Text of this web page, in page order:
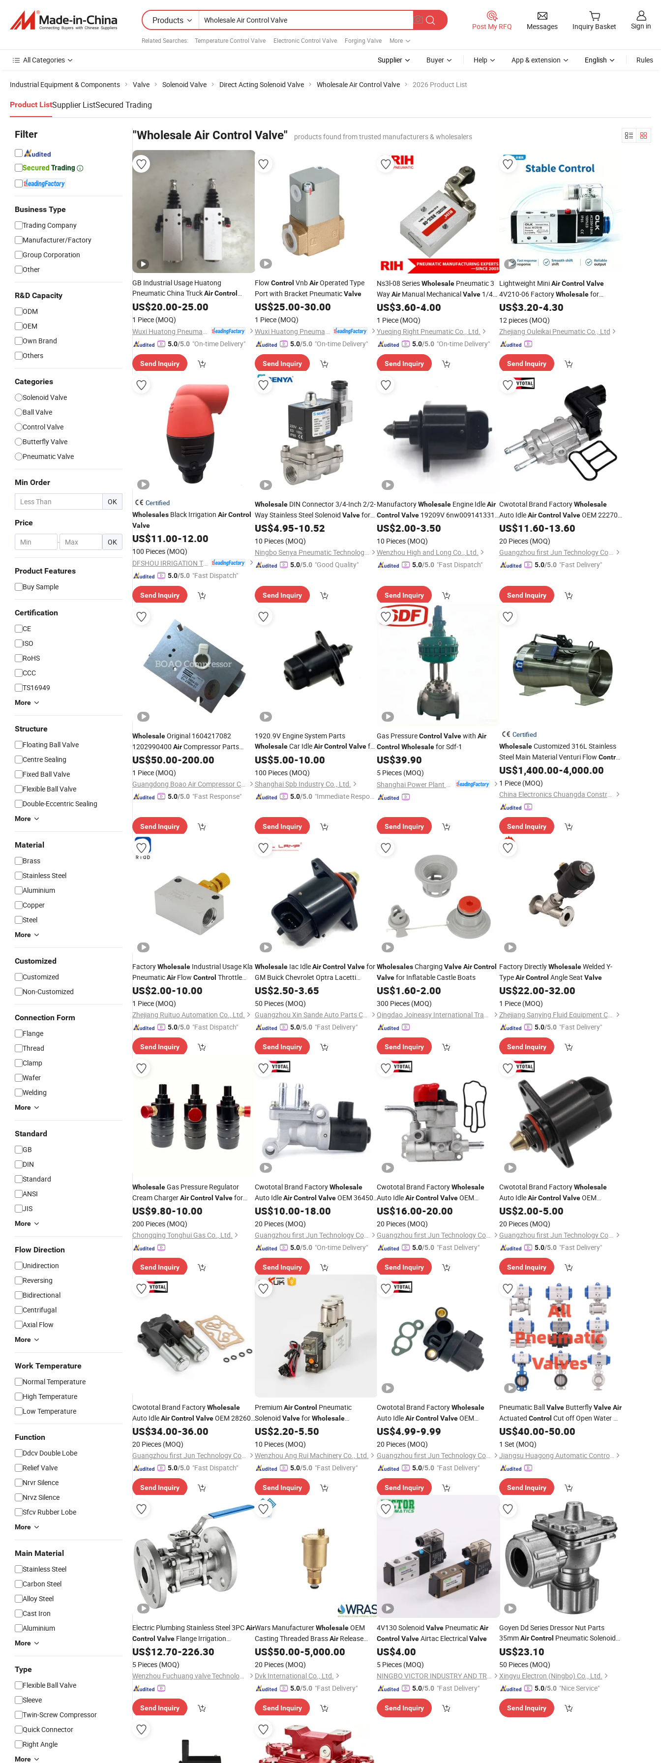
Products
Related Searches: Temperature Control Valve Electronic Control Valve Forging Valve More
Post My RFQ Messages Inquiry Basket Sign in
All Categories Supplier Buyer Help App & extension English Rules
Industrial Equipment & Components Valve Solenoid Valve Direct Acting Solenoid Valve Wholesale Air Control Valve 2026 Product List
Product ListSupplier ListSecured Trading
Filter
Business Type
Trading Company
Manufacturer/Factory
Group Corporation
Other
R&D Capacity
ODM
OEM
Own Brand
Others
Categories
Solenoid Valve
Ball Valve
Control Valve
Butterfly Valve
Pneumatic Valve
Min Order
OK
Price
- OK
Product Features
Buy Sample
Certification
CE
ISO
RoHS
CCC
TS16949
More
Structure
Floating Ball Valve
Centre Sealing
Fixed Ball Valve
Flexible Ball Valve
Double-Eccentric Sealing
More
Material
Brass
Stainless Steel
Aluminium
Copper
Steel
More
Customized
Customized
Non-Customized
Connection Form
Flange
Thread
Clamp
Wafer
Welding
More
Standard
GB
DIN
Standard
ANSI
JIS
More
Flow Direction
Unidirection
Reversing
Bidirectional
Centrifugal
Axial Flow
More
Work Temperature
Normal Temperature
High Temperature
Low Temperature
Function
Ddcv Double Lobe
Relief Valve
Nrvr Silence
Nrvz Silence
Sfcv Rubber Lobe
More
Main Material
Stainless Steel
Carbon Steel
Alloy Steel
Cast Iron
Aluminium
More
Type
Flexible Ball Valve
Sleeve
Twin-Screw Compressor
Quick Connector
Right Angle
More
"Wholesale Air Control Valve" products found from trusted manufacturers & wholesalers
GB Industrial Usage Huatong
Pneumatic China TruckAirControl
Valve
US$20.00-25.00
1 Piece (MOQ)
5.0/5.0 "On-time Delivery"
Send Inquiry
Flow Control VnbAirOperated Type
Port with Bracket PneumaticValve
US$25.00-30.00
1 Piece (MOQ)
5.0/5.0 "On-time Delivery"
Send Inquiry
Ns3l-08 SeriesWholesale Pneumatic 3
WayAir Manual MechanicalValve 1/4
Inch HandControlValve
US$3.60-4.00
1 Piece (MOQ)
Yueqing Right Pneumatic Co., Ltd.
5.0/5.0 "On-time Delivery"
Send Inquiry
Lightweight MiniAir Control Valve
4V210-06 FactoryWholesalefor
General Automation
US$3.20-4.30
12 pieces (MOQ)
Zhejiang Ouleikai Pneumatic Co., Ltd
Send Inquiry
Certified
Wholesales Black Irrigation AirControl
Valve
US$11.00-12.00
100 Pieces (MOQ)
5.0/5.0 "Fast Dispatch"
Send Inquiry
WholesaleDIN Connector 3/4-Inch 2/2-
Way Stainless Steel Solenoid Valvefor
AirControl
US$4.95-10.52
10 Pieces (MOQ)
Ningbo Senya Pneumatic Technology Co., Ltd.
5.0/5.0 "Good Quality"
Send Inquiry
ManufactoryWholesale Engine IdleAir
Control Valve 19209V 6nw009141331
B30/00 A97110 for Peuge*T
US$2.00-3.50
10 Pieces (MOQ)
Wenzhou High and Long Co., Ltd.
5.0/5.0 "Fast Dispatch"
Send Inquiry
Cwototal Brand FactoryWholesale
Auto IdleAir Control ValveOEM 22270-
0d040 22270-22061 22270-21010
88969043 AC477 for Toyota Matrix
Corolla
US$11.60-13.60
20 Pieces (MOQ)
Guangzhou first Jun Technology Co., Ltd.
5.0/5.0 "Fast Delivery"
Send Inquiry
WholesaleOriginal 1604217082
1202990400 AirCompressor Parts
Atlas CopcoControl Valves
US$50.00-200.00
1 Piece (MOQ)
Guangdong Boao Air Compressor Co., Ltd
5.0/5.0 "Fast Response"
Send Inquiry
1920.9V Engine System Parts
WholesaleCar IdleAir Control Valvefor
Peugeot Idle Air Control
US$5.00-10.00
100 Pieces (MOQ)
Shanghai Spb Industry Co., Ltd.
5.0/5.0 "Immediate Respon
Send Inquiry
Gas PressureControl Valvewith Air
Control Wholesalefor Sdf-1
US$39.90
5 Pieces (MOQ)
Send Inquiry
Certified
WholesaleCustomized 316L Stainless
Steel Main Material Venturi Flow Control
AirValve
US$1,400.00-4,000.00
1 Piece (MOQ)
China Electronics Chuangda Construction Equipment Technology Co., Ltd
Send Inquiry
FactoryWholesale Industrial Usage Kla
PneumaticAir Flow Control Throttle
CheckValve
US$2.00-10.00
1 Piece (MOQ)
Zhejiang Ruituo Automation Co., Ltd.
5.0/5.0 "Fast Dispatch"
Send Inquiry
WholesaleIac IdleAir Control Valvefor
GM Buick Chevrolet Optra Lacetti
Holden Viva 93744675
US$2.50-3.65
50 Pieces (MOQ)
Guangzhou Xin Sande Auto Parts Co., Ltd.
5.0/5.0 "Fast Delivery"
Send Inquiry
WholesalesCharging ValveAirControl
Valvefor Inflatable Castle Boats
US$1.60-2.00
300 Pieces (MOQ)
Qingdao Joineasy International Trade Co., Ltd.
Send Inquiry
Factory DirectlyWholesaleWelded Y-
TypeAir Control Angle Seat Valve
US$22.00-32.00
1 Piece (MOQ)
Zhejiang Sanying Fluid Equipment Co., Ltd.
5.0/5.0 "Fast Delivery"
Send Inquiry
WholesaleGas Pressure Regulator
Cream ChargerAirControl Valvefor
N2o Gas Cylinder
US$9.80-10.00
200 Pieces (MOQ)
Chongqing Tonghui Gas Co., Ltd.
Send Inquiry
Cwototal Brand FactoryWholesale
Auto IdleAir Control ValveOEM 36450-
P2j-J01 for Honda Civic
US$10.00-18.00
20 Pieces (MOQ)
Guangzhou first Jun Technology Co., Ltd.
5.0/5.0 "On-time Delivery"
Send Inquiry
Cwototal Brand FactoryWholesale
Auto IdleAirControl ValveOEM
MD614713 for Mitsubishi Pajero
US$16.00-20.00
20 Pieces (MOQ)
Guangzhou first Jun Technology Co., Ltd.
5.0/5.0 "Fast Delivery"
Send Inquiry
Cwototal Brand FactoryWholesale
Auto IdleAir Control ValveOEM
17059524 93227674 17112027 A95160
for Opel Astra Combo Corsa Kadett
Vauxhall Nova
US$2.00-5.00
20 Pieces (MOQ)
Guangzhou first Jun Technology Co., Ltd.
5.0/5.0 "Fast Delivery"
Send Inquiry
Cwototal Brand FactoryWholesale
Auto IdleAirControl ValveOEM 28260-
Rpc-004 for Honda Civic
US$34.00-36.00
20 Pieces (MOQ)
Guangzhou first Jun Technology Co., Ltd.
5.0/5.0 "Fast Dispatch"
Send Inquiry
PremiumAir Control Pneumatic
Solenoid ValveforWholesale
Distribution
US$2.20-5.50
10 Pieces (MOQ)
Wenzhou Ang Rui Machinery Co., Ltd.
5.0/5.0 "Fast Delivery"
Send Inquiry
Cwototal Brand FactoryWholesale
Auto IdleAirControl ValveOEM
0280140578 for Opel Vauxhall
US$4.99-9.99
20 Pieces (MOQ)
Guangzhou first Jun Technology Co., Ltd.
5.0/5.0 "Fast Delivery"
Send Inquiry
Pneumatic BallValveButterflyValve Air
Actuated Control Cut off Open Water Oil
Steam ANSI JIS DIN Valve
Manufacturer
US$40.00-50.00
1 Set (MOQ)
Jiangsu Huagong Automatic Control Valve Co., Ltd.
Send Inquiry
Electric Plumbing Stainless Steel 3PCAir
Control Valve Flange Irrigation
Industrial Machine Hardware/High
Pressure/Gas/Water Ball
US$12.70-226.30
5 Pieces (MOQ)
Wenzhou Fuchuang valve Technology Co.,Ltd
Send Inquiry
Wars ManufacturerWholesaleOEM
Casting Threaded BrassAirRelease
Valvefor WaterControl
US$50.00-5,000.00
20 Pieces (MOQ)
Dvk International Co., Ltd.
5.0/5.0 "Fast Delivery"
Send Inquiry
4V130 Solenoid Valve PneumaticAir
Control ValveAirtac ElectricalValve
US$4.00
5 Pieces (MOQ)
NINGBO VICTOR INDUSTRY AND TRADING CO., LTD.
5.0/5.0 "Fast Delivery"
Send Inquiry
Goyen Dd Series Dressor Nut Parts
35mmAir Control Pneumatic Solenoid
Electric Compressed
Dust Collect Quick Mount Right Angle
Pulse Jet Valve
US$23.10
50 Pieces (MOQ)
Xingyu Electron (Ningbo) Co., Ltd.
5.0/5.0 "Nice Service"
Send Inquiry